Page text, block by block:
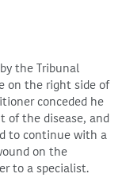
the Tribunal
on the right side of
conceded he
of the disease, and
to continue with a
on the
to a specialist.